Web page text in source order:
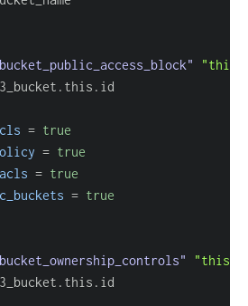
"this"
= true
= true
= true
= true
"this"